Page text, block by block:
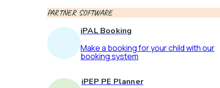
PARTNER SOFTWARE
iPAL Booking
Make a booking for your child with our
booking system
iPEP PE Planner